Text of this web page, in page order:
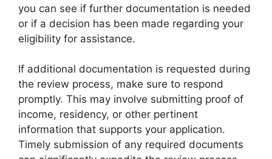
you can see if further documentation is needed
or if a decision has been made regarding your
eligibility for assistance.
If additional documentation is requested during
the review process, make sure to respond
promptly. This may involve submitting proof of
income, residency, or other pertinent
information that supports your application.
Timely submission of any required documents